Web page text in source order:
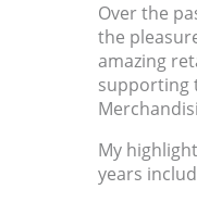
Over the
the
amazing
supporting
My
years